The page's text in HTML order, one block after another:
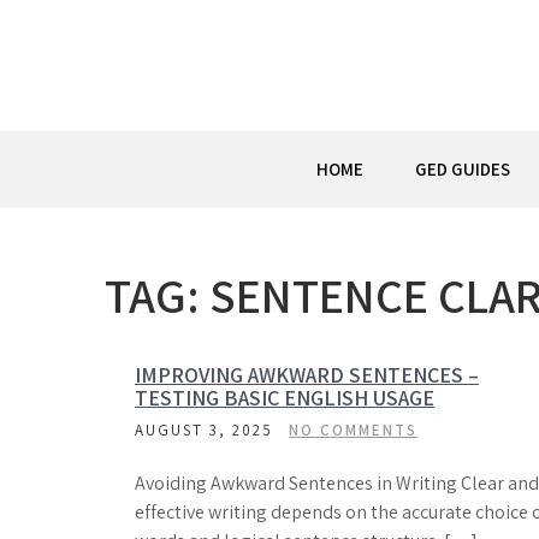
HOME GED GUIDES
TAG: SENTENCE
IMPROVING AWKWARD SENTENCES –
TESTING BASIC ENGLISH USAGE
AUGUST 3, 2025 NO COMMENTS
Avoiding Awkward Sentences in Writing Clear and
effective writing depends on the accurate choice